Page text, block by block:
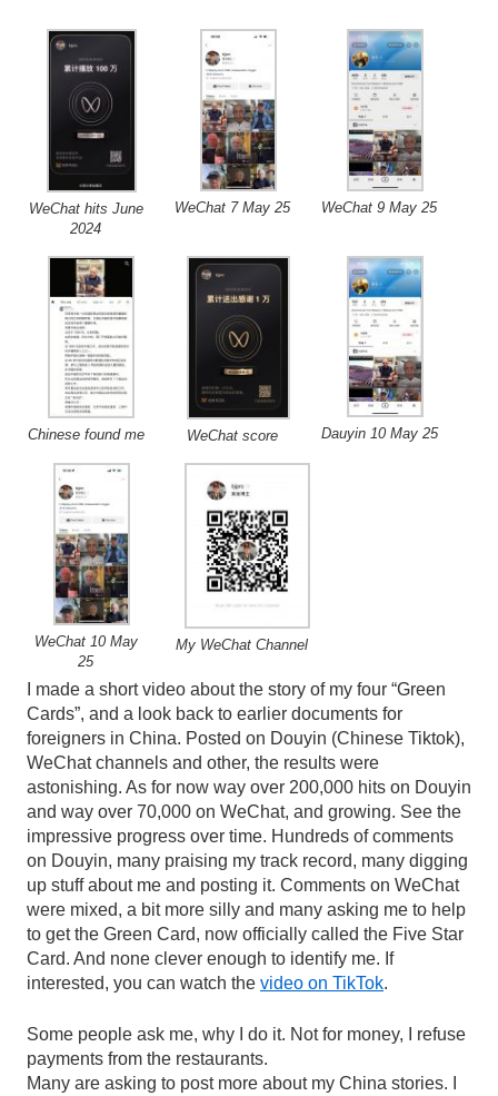
WeChat hits June
2024
WeChat 7 May 25 WeChat 9 May 25
Chinese found me WeChat score Dauyin 10 May 25
WeChat 10 May
25
My WeChat Channel
I made a short video about the story of my four “Green
Cards”, and a look back to earlier documents for
foreigners in China. Posted on Douyin (Chinese Tiktok),
WeChat channels and other, the results were
astonishing. As for now way over 200,000 hits on Douyin
and way over 70,000 on WeChat, and growing. See the
impressive progress over time. Hundreds of comments
on Douyin, many praising my track record, many digging
up stuff about me and posting it. Comments on WeChat
were mixed, a bit more silly and many asking me to help
to get the Green Card, now officially called the Five Star
Card. And none clever enough to identify me. If
interested, you can watch the video on TikTok.
Some people ask me, why I do it. Not for money, I refuse
payments from the restaurants.
Many are asking to post more about my China stories. I